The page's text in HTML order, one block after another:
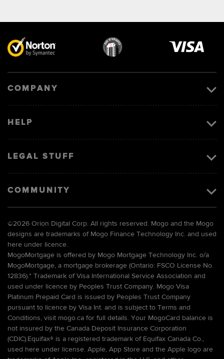
COMPANY
HELP
LEGAL STUFF
COMMUNITY
©2026 Orion Digital Corp. All rights reserved. Mogo and the Mogo
designs are trademarks of Mogo Finance Technology Inc. and used
here under licence.
MogoMortgage is offered by Mogo Mortgage Technology Inc. o/a
MogoMortgage, a mortgage brokerage (Ontario: FSCO License No.
12836).* Trademark of Visa International Service Association and
used under licence by Peoples Trust Company. Mogo Visa
Platinum Prepaid Card is issued by Peoples Trust Company
pursuant to licence by Visa Int. and is subject to Terms and
Conditions, visit mogo.ca for full details. Your MogoCard balance is
not insured by the Canada Deposit Insurance Corporation
(CDIC).Equifax® is a registered trademark of Equifax Canada Co.,
used here under license. Apple, App Store and the Apple logo are